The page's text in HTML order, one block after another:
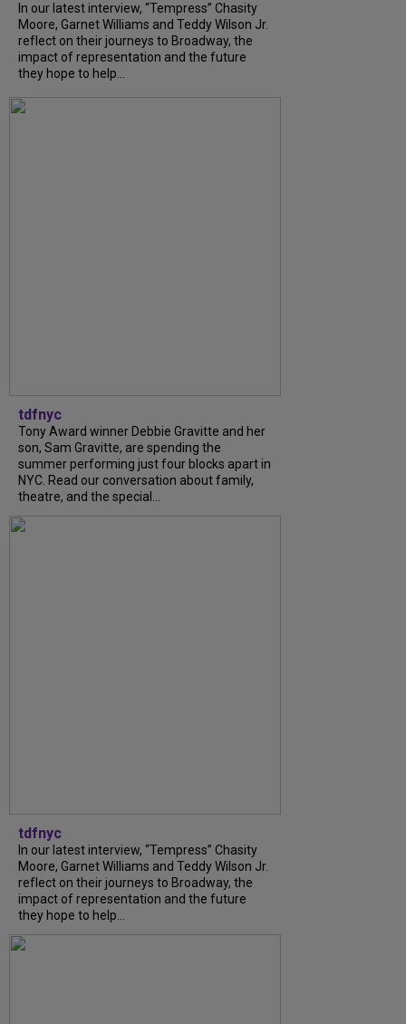
In our latest interview, “Tempress” Chasity
Moore, Garnet Williams and Teddy Wilson Jr.
reflect on their journeys to Broadway, the
impact of representation and the future
they hope to help...
tdfnyc
Tony Award winner Debbie Gravitte and her
son, Sam Gravitte, are spending the
summer performing just four blocks apart in
NYC. Read our conversation about family,
theatre, and the special...
tdfnyc
In our latest interview, “Tempress” Chasity
Moore, Garnet Williams and Teddy Wilson Jr.
reflect on their journeys to Broadway, the
impact of representation and the future
they hope to help...